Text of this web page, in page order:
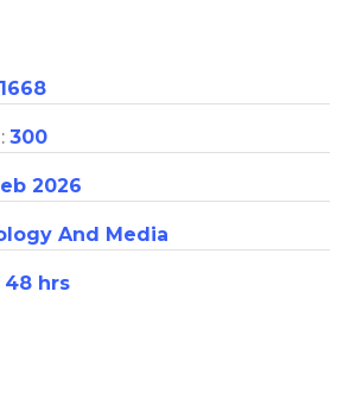
300
2026
And Media
48 hrs